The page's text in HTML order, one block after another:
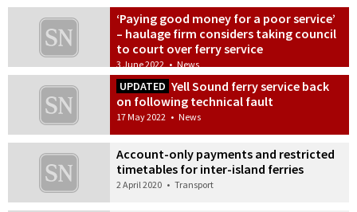
‘Paying good money for a poor service’
– haulage firm considers taking council
to court over ferry service
3 June 2022 • News
UPDATED Yell Sound ferry service back
on following technical fault
17 May 2022 • News
Account-only payments and restricted
timetables for inter-island ferries
2 April 2020 • Transport